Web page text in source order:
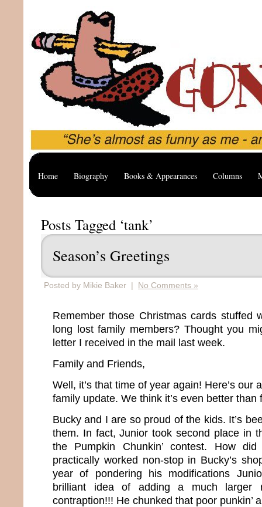
Home Biography Books & Appearances Columns
Posts Tagged ‘tank’
Season’s Greetings
Posted by Mikie Baker | No Comments »
Remember those Christmas cards stuffed
long lost family members? Thought you
letter I received in the mail last week.
Family and Friends,
Well, it’s that time of year again! Here’s our
family update. We think it’s even better than
Bucky and I are so proud of the kids. It’s
them. In fact, Junior took second place in
the Pumpkin Chunkin’ contest. How
practically worked non-stop in Bucky’s
year of pondering his modifications
brilliant idea of adding a much larger
contraption!!! He chunked that poor punkin’